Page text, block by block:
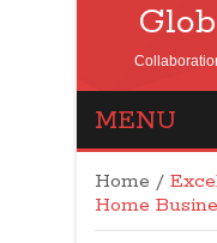
MENU
Home /
Home